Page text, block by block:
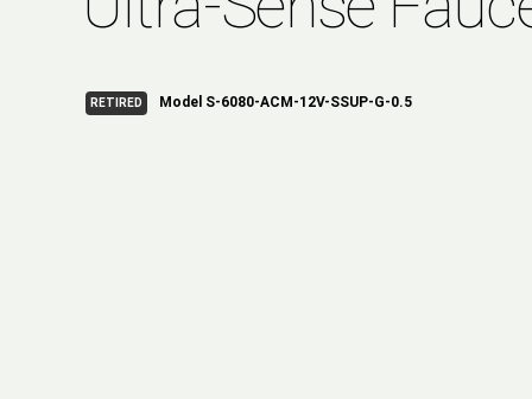
RETIRED Model S-6080-ACM-12V-SSUP-G-0.5